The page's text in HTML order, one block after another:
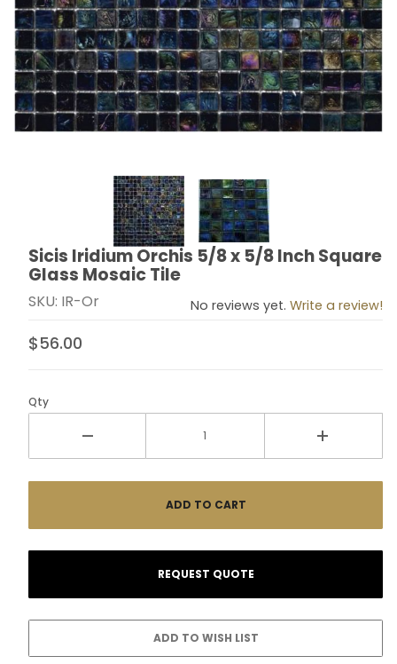
Thumbnail Filmstrip of Sicis Iridium Orchis 5/8 x 5/8
Purchase Sicis Iridium Orchis 5/8 x 5/8 Inch Square
Sicis Iridium Orchis 5/8 x 5/8 Inch Square
Glass Mosaic Tile
SKU: IR-Or No reviews yet. Write a review!
$56.00
Qty